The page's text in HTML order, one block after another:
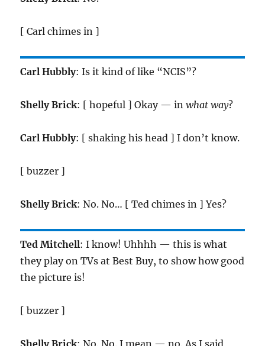
[ Carl chimes in ]
Carl Hubbly: Is it kind of like “NCIS”?
Shelly Brick: [ hopeful ] Okay — inwhat way?
Carl Hubbly: [ shaking his head ] I don’t know.
[ buzzer ]
Shelly Brick: No. No… [ Ted chimes in ] Yes?
Ted Mitchell: I know! Uhhhh — this is what
they play on TVs at Best Buy, to show how good
the picture is!
[ buzzer ]